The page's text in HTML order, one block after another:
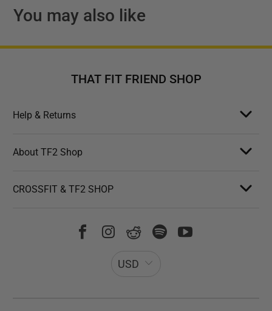
You may also like
THAT FIT FRIEND SHOP
Help & Returns
About TF2 Shop
CROSSFIT & TF2 SHOP
USD